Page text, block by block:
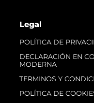
Legal
POLÍTICA DE
DECLARACIÓN EN
MODERNA
TERMINOS Y
POLÍTICA DE